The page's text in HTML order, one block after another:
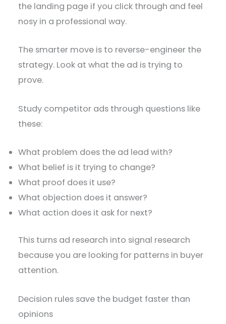
the landing page if you click through and feel
nosy in a professional way.
The smarter move is to reverse-engineer the
strategy. Look at what the ad is trying to
prove.
Study competitor ads through questions like
these:
What problem does the ad lead with?
What belief is it trying to change?
What proof does it use?
What objection does it answer?
What action does it ask for next?
This turns ad research into signal research
because you are looking for patterns in buyer
attention.
Decision rules save the budget faster than
opinions